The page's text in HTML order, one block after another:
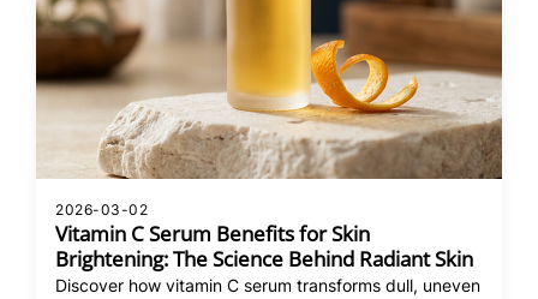
2026-03-02
Vitamin C Serum Benefits for Skin
Brightening: The Science Behind Radiant Skin
Discover how vitamin C serum transforms dull, uneven